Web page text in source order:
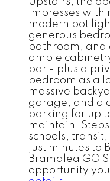
impresses with
modern pot
generous
bathroom, and
ample
bar - plus a
bedroom as a
massive
garage, and a
parking for up
maintain.
schools,
just minutes to
Bramalea GO
opportunity